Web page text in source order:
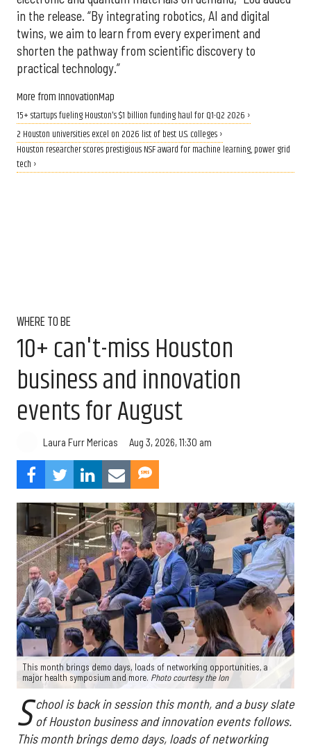
in the release. “By integrating robotics, AI and digital
twins, we aim to learn from every experiment and
shorten the pathway from scientific discovery to
practical technology.”
More from InnovationMap
15+ startups fueling Houston's $1 billion funding haul for Q1-Q2 2026 ›
2 Houston universities excel on 2026 list of best U.S. colleges ›
Houston researcher scores prestigious NSF award for machine learning, power grid
tech ›
WHERE TO BE
10+ can't-miss Houston
business and innovation
events for August
Laura Furr Mericas Aug 3, 2026, 11:30 am
This month brings demo days, loads of networking opportunities, a
major health symposium and more. Photo courtesy the Ion
S chool is back in session this month, and a busy slate
of Houston business and innovation events follows.
This month brings demo days, loads of networking